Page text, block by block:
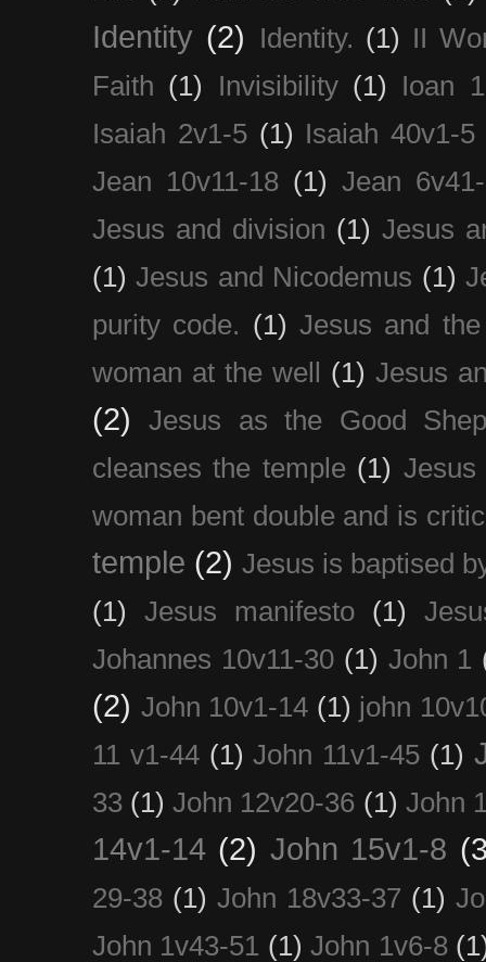
Identity (2) Identity. (1) II
Faith (1) Invisibility (1)
Ioan
Isaiah 2v1-5 (1) Isaiah 40v1-5
Jean 10v11-18 (1) Jean
Jesus and division (1) Jesus
(1) Jesus and Nicodemus (1)
purity code. (1) Jesus and
woman at the well
(1) Jesus
(2)
Jesus as the Good
cleanses the temple (1)
woman bent double and is
temple (2) Jesus is baptised
(1)
Jesus manifesto (1)
Johannes 10v11-30 (1) John 1
(2) John 10v1-14 (1) john
11 v1-44 (1) John 11v1-45 (1)
33 (1) John 12v20-36 (1) John
14v1-14 (2) John 15v1-8
29-38 (1) John 18v33-37 (1)
John 1v43-51 (1) John 1v6-8